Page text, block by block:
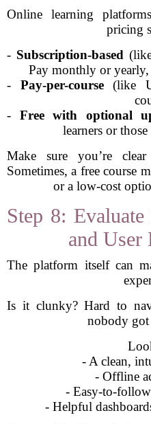
Online learning
pricing
- Subscription-based
Pay monthly or yearly,
- Pay-per-course(like
- Free with optional
learners or
Make sure you’re
Sometimes, a free course
or a low-cost
Step 8:
and User
The platform itself can
Is it clunky? Hard to
nobody
- A clean,
- Offline
- Easy-to-
- Helpful